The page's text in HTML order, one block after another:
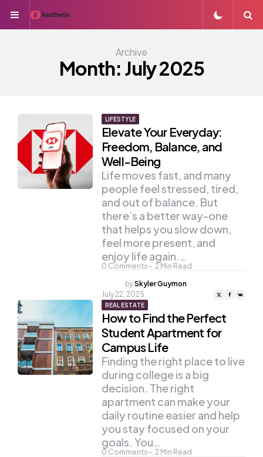
Menu
Archive
Month: July 2025
LIFESTYLE
Elevate Your Everyday:
Freedom, Balance, and
Well-Being
0 Comments 2 Min Read
Life moves fast, and many
people feel stressed, tired,
and out of balance. But
there’s a better way-one
that helps you slow down,
feel more present, and
enjoy life again.…
Posted
by
bySkyler Guymon
July 22, 2025
REAL ESTATE
How to Find the Perfect
Student Apartment for
Campus Life
0 Comments 2 Min Read
Finding the right place to live
during college is a big
decision. The right
apartment can make your
daily routine easier and help
you stay focused on your
goals. You…